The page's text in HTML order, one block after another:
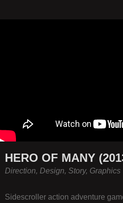
HERO OF MANY
Direction, Design, Story, Graphics
Sidescroller action adventure